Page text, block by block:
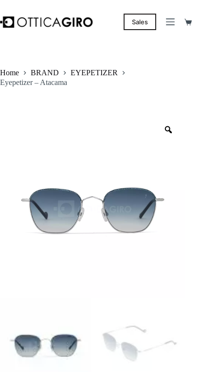
content
Sales
Shopping
Home BRAND
EYEPETIZER
Eyepetizer – Atacama